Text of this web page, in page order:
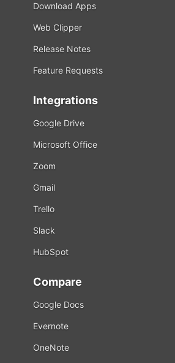
Download Apps
Web Clipper
Release Notes
Feature Requests
Integrations
Google Drive
Microsoft Office
Zoom
Gmail
Trello
Slack
HubSpot
Compare
Google Docs
Evernote
OneNote